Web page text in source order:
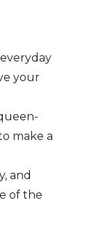
your
make a
and
of the